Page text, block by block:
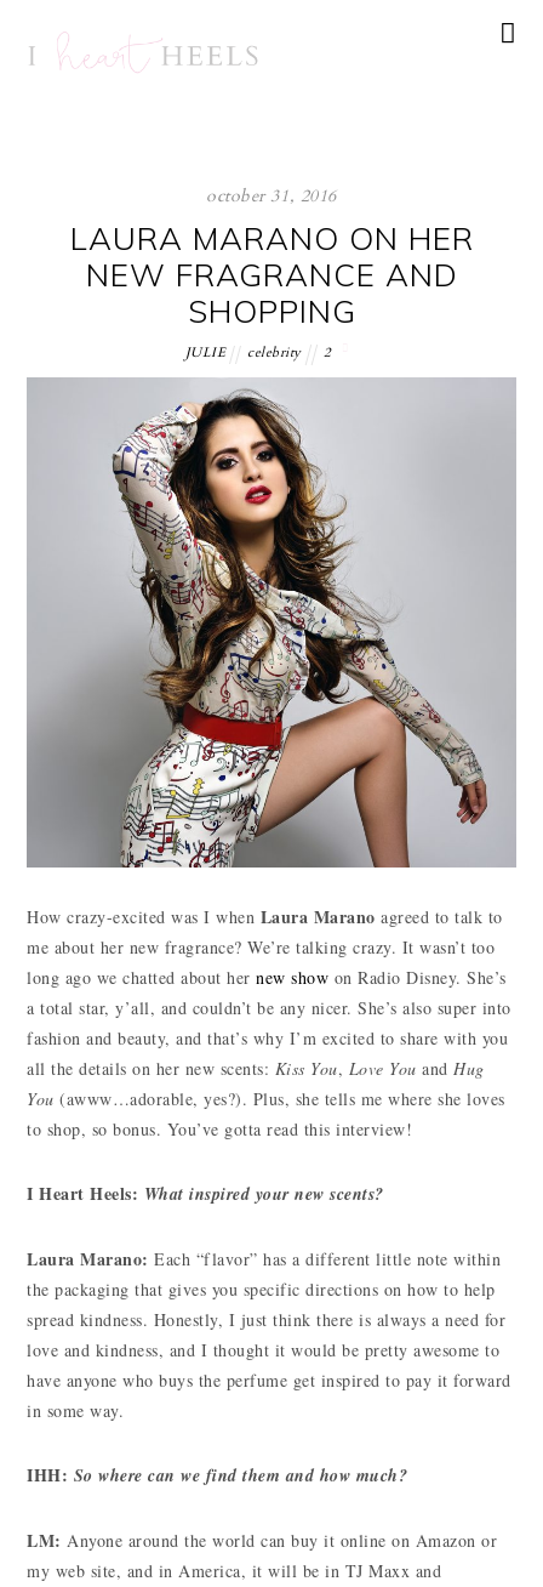
october 31, 2016
LAURA MARANO ON HER
NEW FRAGRANCE AND
SHOPPING
JULIE celebrity 2
How crazy-excited was I when Laura Marano agreed to talk to
me about her new fragrance? We’re talking crazy. It wasn’t too
long ago we chatted about hernew show on Radio Disney. She’s
a total star, y’all, and couldn’t be any nicer. She’s also super into
fashion and beauty, and that’s why I’m excited to share with you
all the details on her new scents: Kiss You, Love You and Hug
You (awww…adorable, yes?). Plus, she tells me where she loves
to shop, so bonus. You’ve gotta read this interview!
I Heart Heels: What inspired your new scents?
Laura Marano: Each “flavor” has a different little note within
the packaging that gives you specific directions on how to help
spread kindness. Honestly, I just think there is always a need for
love and kindness, and I thought it would be pretty awesome to
have anyone who buys the perfume get inspired to pay it forward
in some way.
IHH: So where can we find them and how much?
LM: Anyone around the world can buy it online on Amazon or
my web site, and in America, it will be in TJ Maxx and